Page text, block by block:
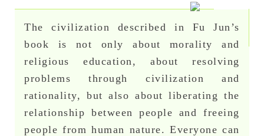
The civilization described in Fu Jun’s
book is not only about morality and
religious education, about resolving
problems through civilization and
rationality, but also about liberating the
relationship between people and freeing
people from human nature. Everyone can